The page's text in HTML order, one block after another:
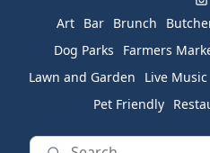
Art Bar Brunch
Dog Parks
Farmers
Lawn and Garden
Live Music
Pet Friendly